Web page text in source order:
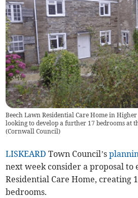
Beech Lawn Residential Care Home in
looking to develop a further 17 bedrooms at
(Cornwall Council)
LISKEARD Town Council’s
next week consider a proposal to
Residential Care Home, creating
bedrooms.